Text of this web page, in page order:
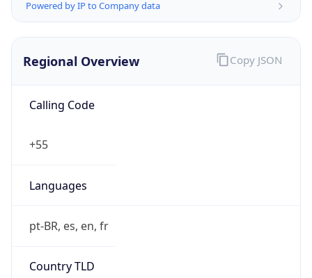
Powered by IP to Company data
Regional Overview
Calling Code
+55
Languages
pt-BR, es, en, fr
Country TLD
Copy JSON